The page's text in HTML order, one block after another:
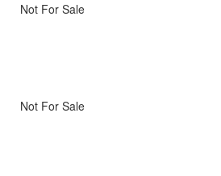
Not For Sale
Not For Sale